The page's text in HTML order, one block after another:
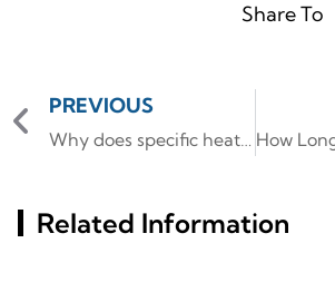
Share To
PREVIOUS
Why does specific heat capacity determines the aluminum alloy
Related Information